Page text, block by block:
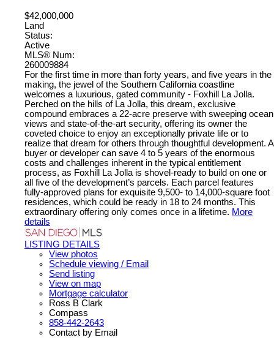
$42,000,000
Land
Status:
Active
MLS® Num:
260009884
For the first time in more than forty years, and five years in the
making, the jewel of the Southern California coastline
welcomes a luxurious, gated community - Foxhill La Jolla.
Perched on the hills of La Jolla, this dream, exclusive
compound embraces a 22-acre preserve with sweeping ocean
views and state-of-the-art security, offering its owner the
coveted choice to enjoy an exceptionally private life or to
realize that dream for others through thoughtful development. A
buyer or developer can save 4 to 5 years of the enormous
costs and challenges inherent in the typical entitlement
process, as Foxhill La Jolla is shovel-ready to build on one or
all five of the development’s parcels. Each parcel features
fully-approved plans for exquisite 9,500- to 14,000-square foot
residences, which could be ready in 18 to 24 months. This
extraordinary offering only comes once in a lifetime. More
details
LISTING DETAILS
View photos
Schedule viewing / Email
Send listing
View on map
Mortgage calculator
Ross B Clark
Compass
858-442-2643
Contact by Email